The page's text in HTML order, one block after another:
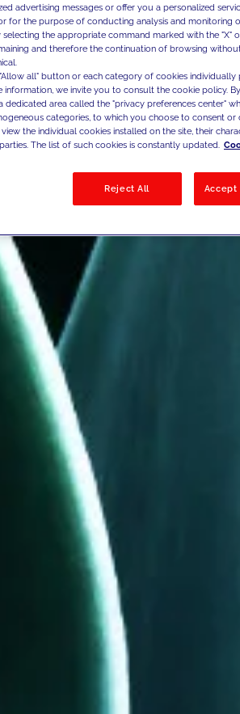
advertising messages or offer you a personalized
for the purpose of conducting analysis and monitoring
the appropriate command marked with the "X"
and therefore the continuation of browsing
all" button or each category of cookies individually
information, we invite you to consult the cookie policy.
dedicated area called the "privacy preferences center"
categories, to which you choose to consent
the individual cookies installed on the site, their
The list of such cookies is constantly updated.
Reject All Accept